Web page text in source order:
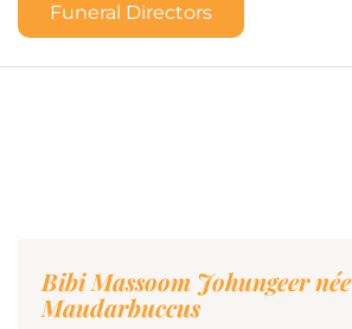
Funeral Directors
Bibi Massoom Johungeer née
Maudarbuccus